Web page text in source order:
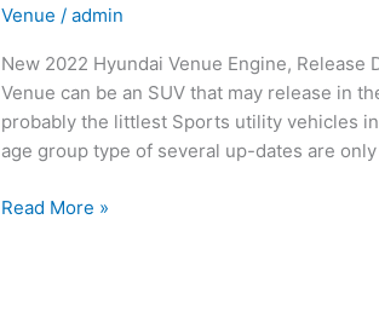
Venue /admin
New 2022 Hyundai Venue Engine,
Venue can be an SUV that may release in
probably the littlest Sports utility vehicles
age group type of several up-dates are
New
Read More »